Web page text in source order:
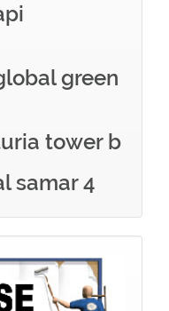
green
tower b
samar 4